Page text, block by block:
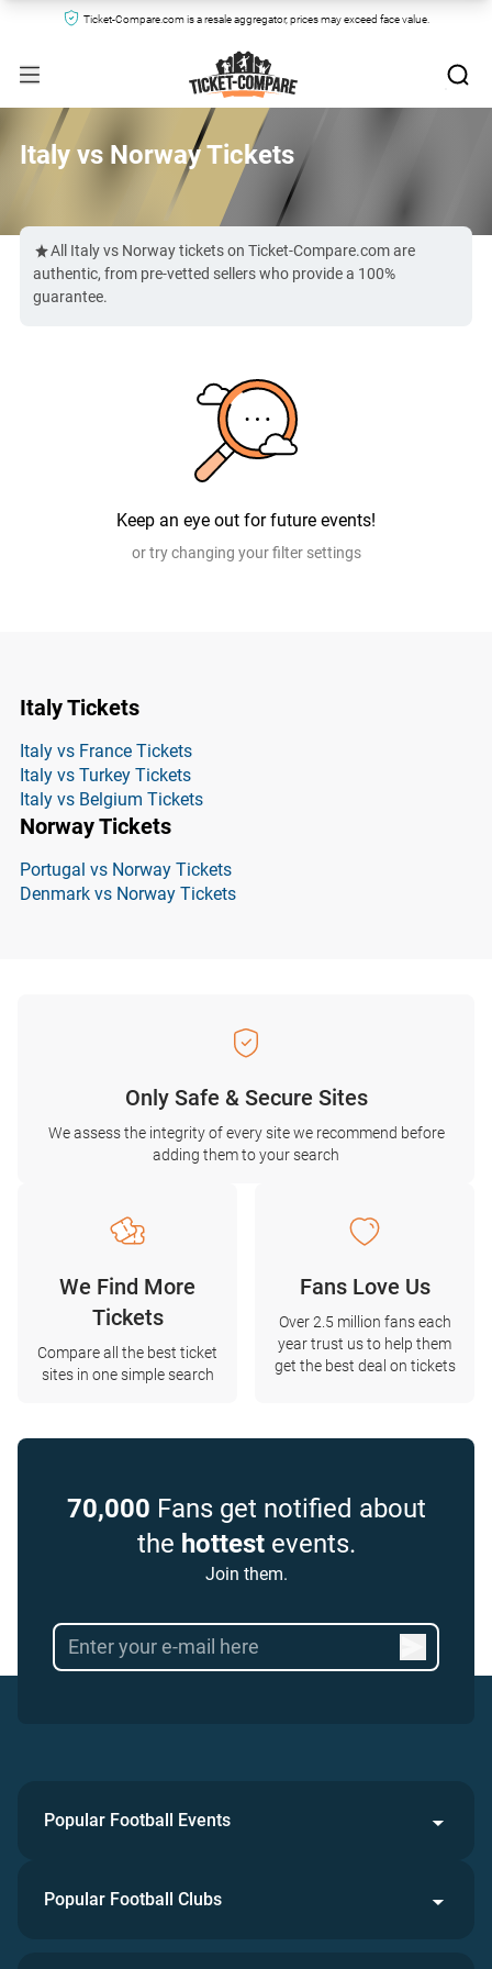
Ticket-Compare.com is a resale aggregator, prices may exceed face value.
Italy vs Norway Tickets
All Italy vs Norway tickets on Ticket-Compare.com are
authentic, from pre-vetted sellers who provide a 100%
guarantee.
Keep an eye out for future events!
or try changing your filter settings
Italy Tickets
Italy vs France Tickets
Italy vs Turkey Tickets
Italy vs Belgium Tickets
Norway Tickets
Portugal vs Norway Tickets
Denmark vs Norway Tickets
Only Safe & Secure Sites
We assess the integrity of every site we recommend before
adding them to your search
We Find More
Tickets
Compare all the best ticket
sites in one simple search
Fans Love Us
Over 2.5 million fans each
year trust us to help them
get the best deal on tickets
70,000 Fans get notified about
the hottestevents.
Join them.
Popular Football Events
Popular Football Clubs